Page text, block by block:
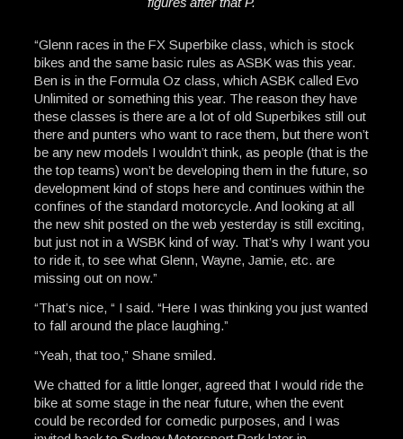
“Glenn races in the FX Superbike class, which is stock
bikes and the same basic rules as ASBK was this year.
Ben is in the Formula Oz class, which ASBK called Evo
Unlimited or something this year. The reason they have
these classes is there are a lot of old Superbikes still out
there and punters who want to race them, but there won’t
be any new models I wouldn’t think, as people (that is the
the top teams) won’t be developing them in the future, so
development kind of stops here and continues within the
confines of the standard motorcycle. And looking at all
the new shit posted on the web yesterday is still exciting,
but just not in a WSBK kind of way. That’s why I want you
to ride it, to see what Glenn, Wayne, Jamie, etc. are
missing out on now.”
“That’s nice, “ I said. “Here I was thinking you just wanted
to fall around the place laughing.”
“Yeah, that too,” Shane smiled.
We chatted for a little longer, agreed that I would ride the
bike at some stage in the near future, when the event
could be recorded for comedic purposes, and I was